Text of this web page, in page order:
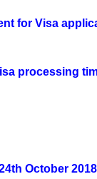
for Visa
processing
October